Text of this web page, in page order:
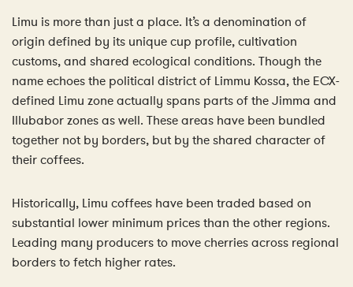
Limu is more than just a place. It’s a denomination of
origin defined by its unique cup profile, cultivation
customs, and shared ecological conditions. Though the
name echoes the political district of Limmu Kossa, the ECX-
defined Limu zone actually spans parts of the Jimma and
Illubabor zones as well. These areas have been bundled
together not by borders, but by the shared character of
their coffees.
Historically, Limu coffees have been traded based on
substantial lower minimum prices than the other regions.
Leading many producers to move cherries across regional
borders to fetch higher rates.